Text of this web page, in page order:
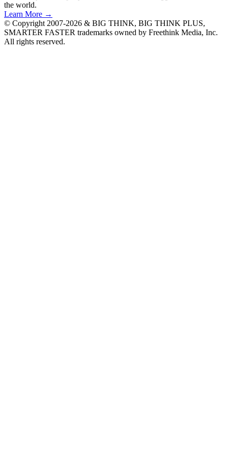
the world.
Learn More →
© Copyright 2007-2026 & BIG THINK, BIG THINK PLUS,
SMARTER FASTER trademarks owned by Freethink Media, Inc.
All rights reserved.